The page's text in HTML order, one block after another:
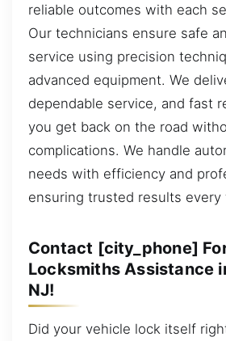
reliable outcomes with each
Our technicians ensure safe
service using precision
advanced equipment. We
dependable service, and fast
you get back on the road
complications. We handle
needs with efficiency and
ensuring trusted results every
Contact [city_phone]
Locksmiths Assistance
NJ!
Did your vehicle lock itself